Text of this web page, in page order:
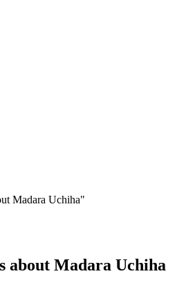
Madara Uchiha"
about Madara Uchiha